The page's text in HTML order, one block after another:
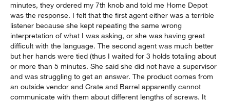
minutes, they ordered my 7th knob and told me Home Depot
was the response. I felt that the first agent either was a terrible
listener because she kept repeating the same wrong
interpretation of what I was asking, or she was having great
difficult with the language. The second agent was much better
but her hands were tied (thus I waited for 3 holds totaling about
or more than 5 minutes. She said she did not have a supervisor
and was struggling to get an answer. The product comes from
an outside vendor and Crate and Barrel apparently cannot
communicate with them about different lengths of screws. It